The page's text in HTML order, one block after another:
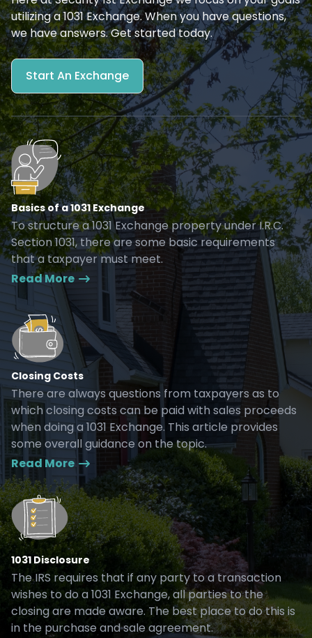
utilizing a 1031 Exchange. When you have questions,
we have answers. Get started today.
Start An Exchange
Basics of a 1031 Exchange
To structure a 1031 Exchange property under I.R.C.
Section 1031, there are some basic requirements
that a taxpayer must meet.
Read More
Closing Costs
There are always questions from taxpayers as to
which closing costs can be paid with sales proceeds
when doing a 1031 Exchange. This article provides
some overall guidance on the topic.
Read More
1031 Disclosure
The IRS requires that if any party to a transaction
wishes to do a 1031 Exchange, all parties to the
closing are made aware. The best place to do this is
in the purchase and sale agreement.